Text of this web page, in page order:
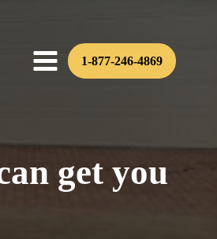
1-877-246-4869
get you